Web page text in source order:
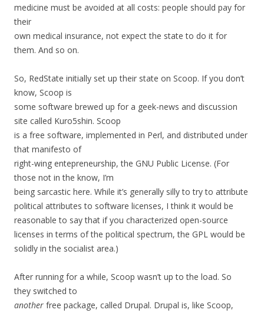
medicine must be avoided at all costs: people should pay for
their
own medical insurance, not expect the state to do it for
them. And so on.
So, RedState initially set up their state on Scoop. If you don’t
know, Scoop is
some software brewed up for a geek-news and discussion
site called Kuro5shin. Scoop
is a free software, implemented in Perl, and distributed under
that manifesto of
right-wing entepreneurship, the GNU Public License. (For
those not in the know, I’m
being sarcastic here. While it’s generally silly to try to attribute
political attributes to software licenses, I think it would be
reasonable to say that if you characterized open-source
licenses in terms of the political spectrum, the GPL would be
solidly in the socialist area.)
After running for a while, Scoop wasn’t up to the load. So
they switched to
another free package, called Drupal. Drupal is, like Scoop,